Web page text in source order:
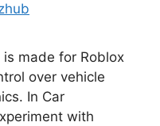
is made for Roblox
over vehicle
In Car
with